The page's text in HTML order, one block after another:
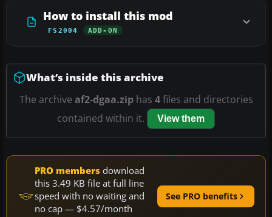
How to install this mod
FS2004 ADD-ON
What’s inside this archive
The archive af2-dgaa.ziphas 4files and directories
contained within it.
View them
PRO members download
this 3.49 KB file at full line
speed with no waiting and
no cap — $4.57/month
See PRO benefits